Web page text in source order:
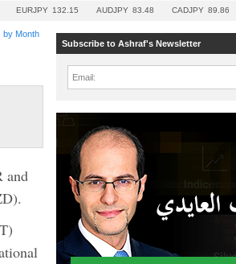
EURJPY 132.15 AUDJPY 83.48 CADJPY 89.86
by Month
and
Subscribe to Ashraf's Newsletter
Email: